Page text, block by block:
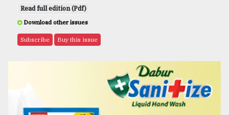
Read full edition (Pdf)
Download other issues
Subscribe Buy this issue